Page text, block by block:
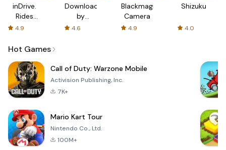
inDrive.
Rides
with fair
4.9
Downloader
by
AFTVnews
4.6
Blackmagic
Camera
4.9
Shizuku
4.0
Hot Games
Call of Duty: Warzone Mobile
Activision Publishing, Inc.
7K+
Mario Kart Tour
Nintendo Co., Ltd.
100M+